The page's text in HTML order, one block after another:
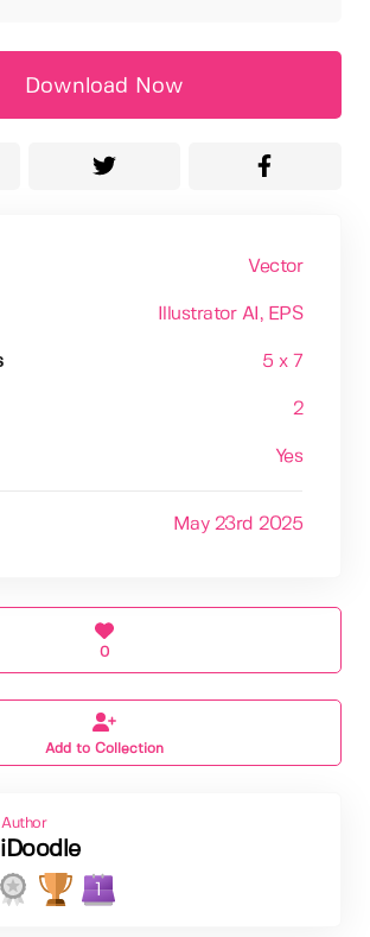
Download Now
Vector
Illustrator AI , EPS
5 x 7
2
Yes
May 23rd 2025
0
Add to Collection
Author
iDoodle
1